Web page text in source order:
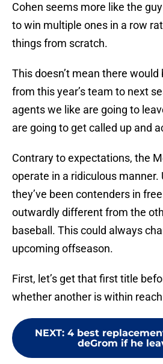
Cohen seems more like the
to win multiple ones in a row
things from scratch.
This doesn’t mean there
from this year’s team to next
agents we like are going to
are going to get called up and
Contrary to expectations, the
operate in a ridiculous manner.
they’ve been contenders in
outwardly different from the
baseball. This could always
upcoming offseason.
First, let’s get that first title
whether another is within
NEXT: 4 best
deGrom if he